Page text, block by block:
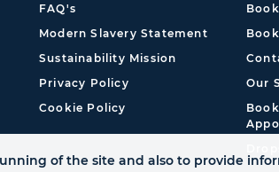
FAQ's
Modern Slavery Statement
Sustainability Mission
Privacy Policy
Cookie Policy
Our
of the site and also to provide